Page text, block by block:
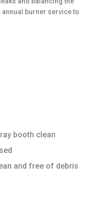
burner service to
booth clean
and free of debris